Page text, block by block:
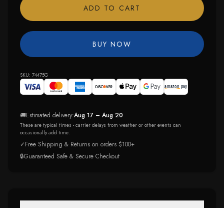
ADD TO CART
BUY NOW
SKU: 74475G
🚚Estimated delivery:Aug 17 – Aug 20
These are typical times - carrier delays from weather or other events can
occasionally add time.
✓Free Shipping & Returns on orders $100+
🔒Guaranteed Safe & Secure Checkout